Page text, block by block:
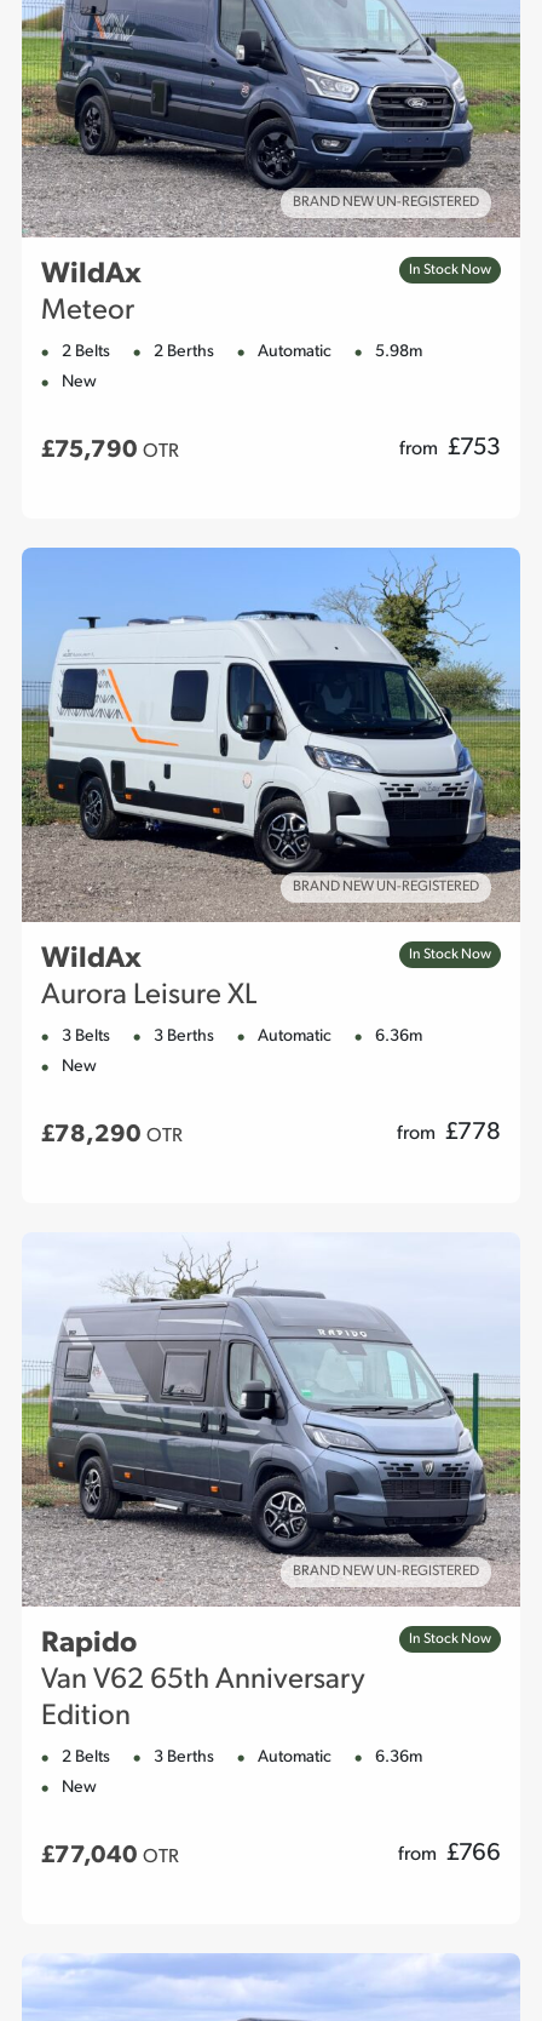
BRAND NEW UN-REGISTERED
WildAx
Meteor
In Stock Now
2 Belts 2 Berths Automatic
5.98m
New
£75,790 OTR from £753
BRAND NEW UN-REGISTERED
WildAx
Aurora Leisure XL
In Stock Now
3 Belts 3 Berths Automatic
6.36m
New
£78,290 OTR from £778
BRAND NEW UN-REGISTERED
Rapido
Van V62 65th Anniversary
Edition
In Stock Now
2 Belts 3 Berths Automatic
6.36m
New
£77,040 OTR from £766